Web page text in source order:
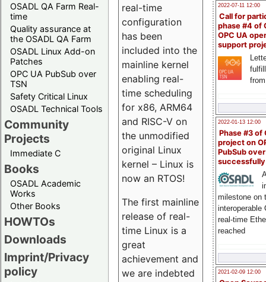
OSADL QA Farm Real-
time
Quality assurance at
the OSADL QA Farm
OSADL Linux Add-on
Patches
OPC UA PubSub over
TSN
Safety Critical Linux
OSADL Technical Tools
Community
Projects
Immediate C
Books
OSADL Academic
Works
Other Books
HOWTOs
Downloads
Imprint/Privacy
policy
2022-07-11 12:00
Call for
phase #4 of
OPC UA
support
2022-01-13 12:00
Phase #3 of
project on
PubSub over
milestone on
interoperable
real-time
reached
2021-02-09 12:00
real-time
configuration
has been
included into the
mainline kernel
enabling real-
time scheduling
for x86, ARM64
and RISC-V on
the unmodified
original Linux
kernel – Linux is
now an RTOS!
The first mainline
release of real-
time Linux is a
great
achievement and
we are indebted